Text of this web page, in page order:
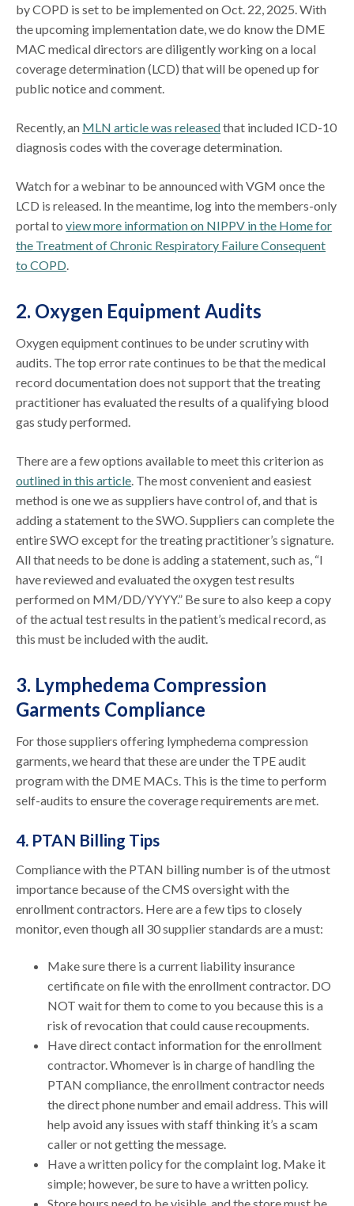
by COPD is set to be implemented on Oct. 22, 2025. With
the upcoming implementation date, we do know the DME
MAC medical directors are diligently working on a local
coverage determination (LCD) that will be opened up for
public notice and comment.
Recently, an MLN article was releasedthat included ICD-10
diagnosis codes with the coverage determination.
Watch for a webinar to be announced with VGM once the
LCD is released. In the meantime, log into the members-only
portal toview more information on NIPPV in the Home for
the Treatment of Chronic Respiratory Failure Consequent
to COPD.
2. Oxygen Equipment Audits
Oxygen equipment continues to be under scrutiny with
audits. The top error rate continues to be that the medical
record documentation does not support that the treating
practitioner has evaluated the results of a qualifying blood
gas study performed.
There are a few options available to meet this criterion as
outlined in this article. The most convenient and easiest
method is one we as suppliers have control of, and that is
adding a statement to the SWO. Suppliers can complete the
entire SWO except for the treating practitioner’s signature.
All that needs to be done is adding a statement, such as, “I
have reviewed and evaluated the oxygen test results
performed on MM/DD/YYYY.” Be sure to also keep a copy
of the actual test results in the patient’s medical record, as
this must be included with the audit.
3. Lymphedema Compression
Garments Compliance
For those suppliers offering lymphedema compression
garments, we heard that these are under the TPE audit
program with the DME MACs. This is the time to perform
self-audits to ensure the coverage requirements are met.
4. PTAN Billing Tips
Compliance with the PTAN billing number is of the utmost
importance because of the CMS oversight with the
enrollment contractors. Here are a few tips to closely
monitor, even though all 30 supplier standards are a must:
Make sure there is a current liability insurance
certificate on file with the enrollment contractor. DO
NOT wait for them to come to you because this is a
risk of revocation that could cause recoupments.
Have direct contact information for the enrollment
contractor. Whomever is in charge of handling the
PTAN compliance, the enrollment contractor needs
the direct phone number and email address. This will
help avoid any issues with staff thinking it’s a scam
caller or not getting the message.
Have a written policy for the complaint log. Make it
simple; however, be sure to have a written policy.